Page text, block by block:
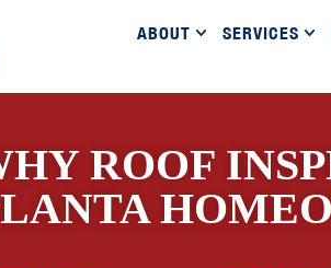
ABOUT SERVICES
ROOF